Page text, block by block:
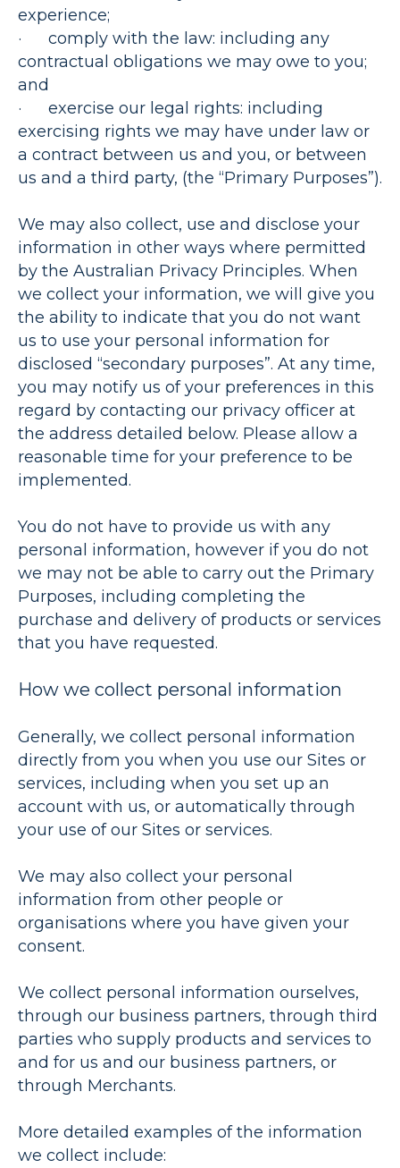
experience;
· comply with the law: including any
contractual obligations we may owe to you;
and
· exercise our legal rights: including
exercising rights we may have under law or
a contract between us and you, or between
us and a third party, (the “Primary Purposes”).
We may also collect, use and disclose your
information in other ways where permitted
by the Australian Privacy Principles. When
we collect your information, we will give you
the ability to indicate that you do not want
us to use your personal information for
disclosed “secondary purposes”. At any time,
you may notify us of your preferences in this
regard by contacting our privacy officer at
the address detailed below. Please allow a
reasonable time for your preference to be
implemented.
You do not have to provide us with any
personal information, however if you do not
we may not be able to carry out the Primary
Purposes, including completing the
purchase and delivery of products or services
that you have requested.
How we collect personal information
Generally, we collect personal information
directly from you when you use our Sites or
services, including when you set up an
account with us, or automatically through
your use of our Sites or services.
We may also collect your personal
information from other people or
organisations where you have given your
consent.
We collect personal information ourselves,
through our business partners, through third
parties who supply products and services to
and for us and our business partners, or
through Merchants.
More detailed examples of the information
we collect include: